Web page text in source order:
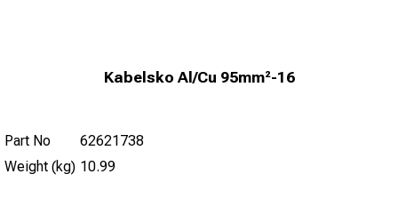
Kabelsko Al/Cu 95mm²-16
Part No
62621738
Weight (kg) 10.99